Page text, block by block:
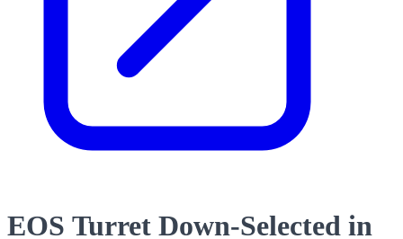
EOS Turret Down-Selected in